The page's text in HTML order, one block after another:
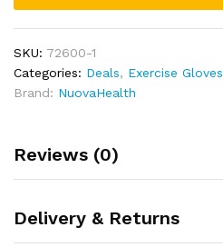
SKU: 72600-1
Categories: Deals, Exercise Gloves
Brand: NuovaHealth
Reviews (0)
Delivery & Returns